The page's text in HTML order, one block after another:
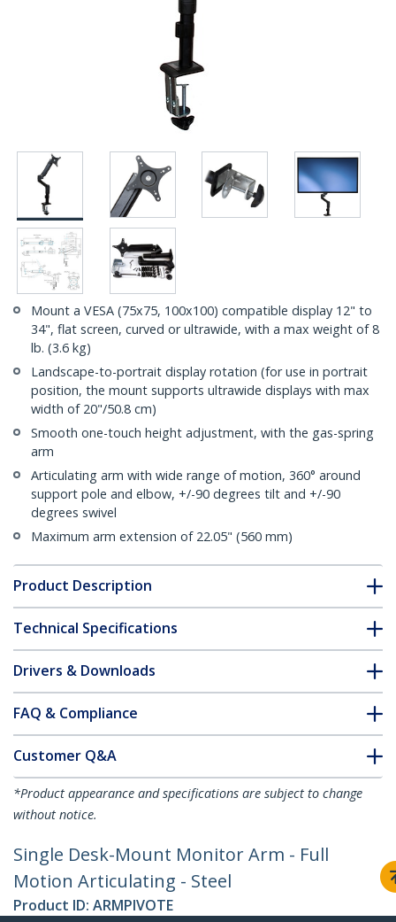
Mount a VESA (75x75, 100x100) compatible display 12" to
34", flat screen, curved or ultrawide, with a max weight of 8
lb. (3.6 kg)
Landscape-to-portrait display rotation (for use in portrait
position, the mount supports ultrawide displays with max
width of 20"/50.8 cm)
Smooth one-touch height adjustment, with the gas-spring
arm
Articulating arm with wide range of motion, 360° around
support pole and elbow, +/-90 degrees tilt and +/-90
degrees swivel
Maximum arm extension of 22.05" (560 mm)
Product Description
Technical Specifications
Drivers & Downloads
FAQ & Compliance
Customer Q&A
*Product appearance and specifications are subject to change
without notice.
Single Desk-Mount Monitor Arm - Full
Motion Articulating - Steel
Product ID: ARMPIVOTE